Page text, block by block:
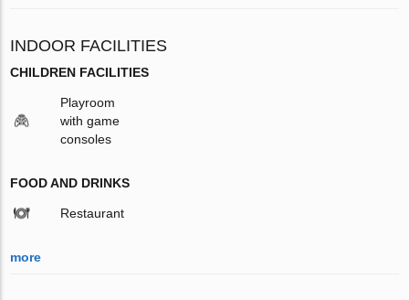
INDOOR FACILITIES
CHILDREN FACILITIES
Playroom
with game
consoles
FOOD AND DRINKS
Restaurant
more